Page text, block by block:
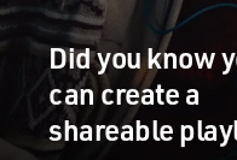
Did you know
can create a
shareable